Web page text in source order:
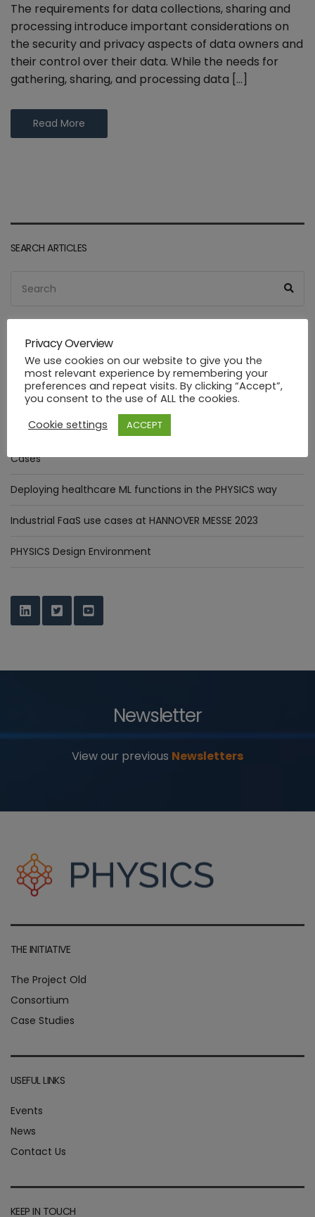
The requirements for data collections, sharing and
processing introduce important considerations on
the security and privacy aspects of data owners and
their control over their data. While the needs for
gathering, sharing, and processing data […]
Read More
SEARCH ARTICLES
for:
RECENT POSTS
The Digital Annealer in practice: Optimizer Pattern
Cases
Deploying healthcare ML functions in the PHYSICS way
Industrial FaaS use cases at HANNOVER MESSE 2023
PHYSICS Design Environment
Newsletter
View our previous Newsletters
THE INITIATIVE
The Project Old
Consortium
Case Studies
USEFUL LINKS
Events
News
Contact Us
KEEP IN TOUCH
Privacy Overview
We use cookies on our website to give you the
most relevant experience by remembering your
preferences and repeat visits. By clicking “Accept”,
you consent to the use of ALL the cookies.
Cookie settings
ACCEPT